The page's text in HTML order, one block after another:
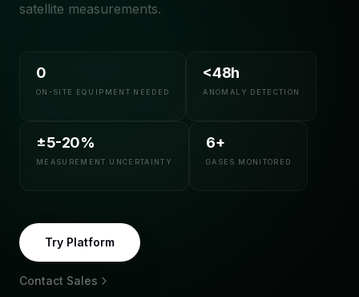
satellite measurements.
0
ON-SITE EQUIPMENT NEEDED
<48h
ANOMALY DETECTION
±5-20%
MEASUREMENT UNCERTAINTY
6+
GASES MONITORED
Try Platform
Contact Sales